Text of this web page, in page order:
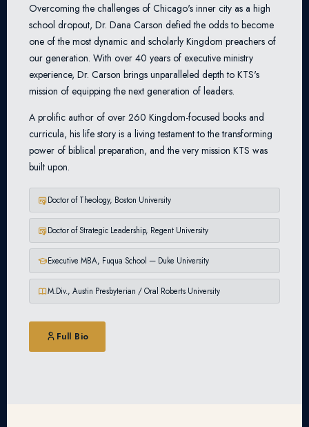
Overcoming the challenges of Chicago's inner city as a high
school dropout, Dr. Dana Carson defied the odds to become
one of the most dynamic and scholarly Kingdom preachers of
our generation. With over 40 years of executive ministry
experience, Dr. Carson brings unparalleled depth to KTS's
mission of equipping the next generation of leaders.
A prolific author of over 260 Kingdom-focused books and
curricula, his life story is a living testament to the transforming
power of biblical preparation, and the very mission KTS was
built upon.
Doctor of Theology, Boston University
Doctor of Strategic Leadership, Regent University
Executive MBA, Fuqua School — Duke University
M.Div., Austin Presbyterian / Oral Roberts University
Full Bio